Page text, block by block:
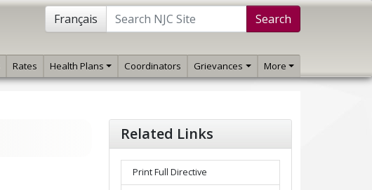
Français Search
Rates Health Plans Coordinators Grievances More
Related Links
Print Full Directive